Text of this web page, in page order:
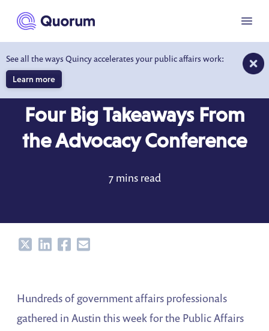
main content
See all the ways Quincy accelerates your public affairs work:
Learn more
Menu
Four Big Takeaways From
the Advocacy Conference
7 mins read
ShareShareShareShare
Hundreds of government affairs professionals
gathered in Austin this week for the Public Affairs